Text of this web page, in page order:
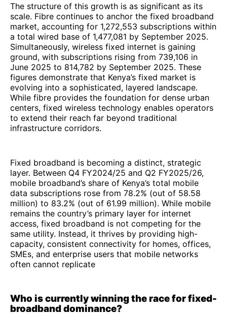
The structure of this growth is as significant as its
scale. Fibre continues to anchor the fixed broadband
market, accounting for 1,272,553 subscriptions within
a total wired base of 1,477,081 by September 2025.
Simultaneously, wireless fixed internet is gaining
ground, with subscriptions rising from 739,106 in
June 2025 to 814,782 by September 2025. These
figures demonstrate that Kenya’s fixed market is
evolving into a sophisticated, layered landscape.
While fibre provides the foundation for dense urban
centers, fixed wireless technology enables operators
to extend their reach far beyond traditional
infrastructure corridors.
Fixed broadband is becoming a distinct, strategic
layer. Between Q4 FY2024/25 and Q2 FY2025/26,
mobile broadband’s share of Kenya’s total mobile
data subscriptions rose from 78.2% (out of 58.58
million) to 83.2% (out of 61.99 million). While mobile
remains the country’s primary layer for internet
access, fixed broadband is not competing for the
same utility. Instead, it thrives by providing high-
capacity, consistent connectivity for homes, offices,
SMEs, and enterprise users that mobile networks
often cannot replicate
Who is currently winning the race for fixed-
broadband dominance?